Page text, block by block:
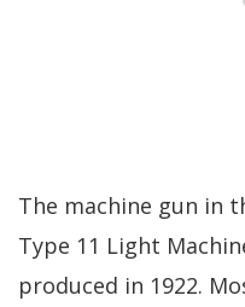
The machine gun in
Type 11 Light
produced in 1922.